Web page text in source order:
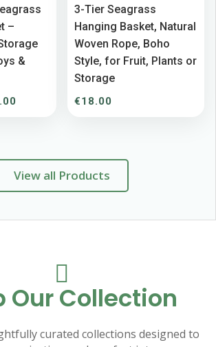
–
&
€55.00
3-Tier Seagrass
Hanging Basket, Natural
Woven Rope, Boho
Style, for Fruit, Plants or
Storage
€18.00
View all Products

Our Collection
curated collections designed to